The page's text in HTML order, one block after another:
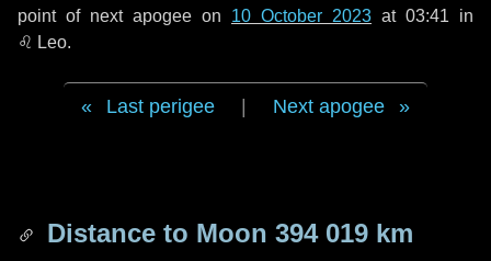
point of next apogee on 10 October 2023 at 03:41 in
♌ Leo.
Last perigee Next apogee
Distance to Moon 394 019 km